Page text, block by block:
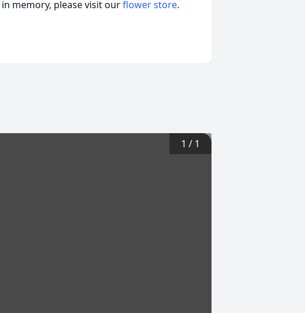
in memory, please visit ourflower store.
1 / 1